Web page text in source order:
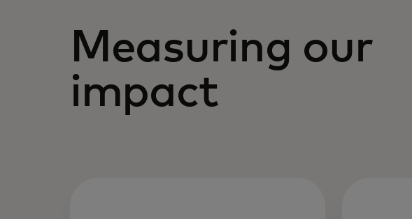
Measuring our
impact